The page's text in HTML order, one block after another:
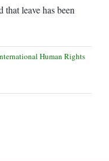
leave has been
Human Rights